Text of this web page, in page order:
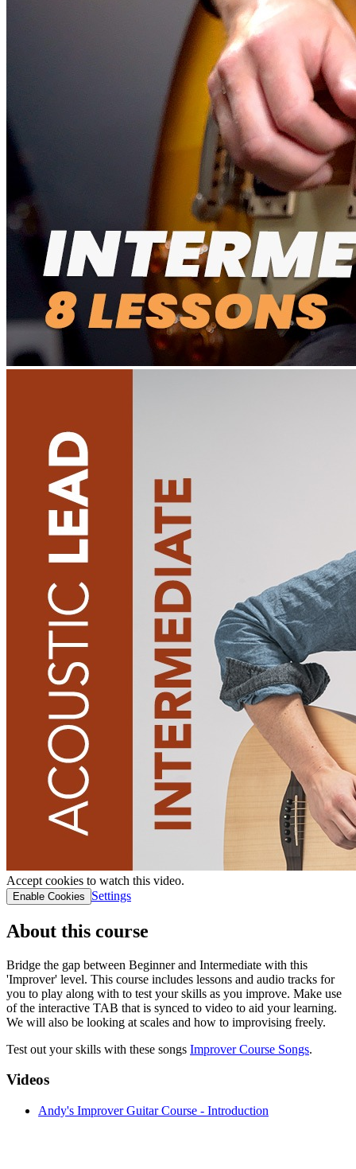
Accept cookies to watch this video.
Enable Cookies Settings
About this course
Bridge the gap between Beginner and Intermediate with this
'Improver' level. This course includes lessons and audio tracks for
you to play along with to test your skills as you improve. Make use
of the interactive TAB that is synced to video to aid your learning.
We will also be looking at scales and how to improvising freely.
Test out your skills with these songs Improver Course Son gs.
Videos
Andy's Improver Guitar Course - Introduction